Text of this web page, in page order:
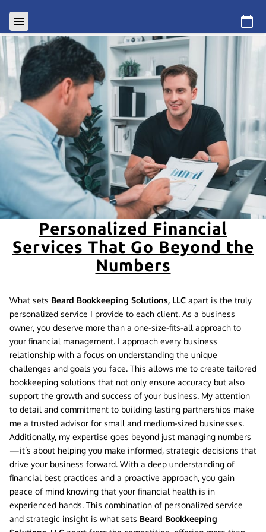
Personalized Financial
Services That Go Beyond the
Numbers
What sets Beard Bookkeeping Solutions, LLC apart is the truly
personalized service I provide to each client. As a business
owner, you deserve more than a one-size-fits-all approach to
your financial management. I approach every business
relationship with a focus on understanding the unique
challenges and goals you face. This allows me to create tailored
bookkeeping solutions that not only ensure accuracy but also
support the growth and success of your business. My attention
to detail and commitment to building lasting partnerships make
me a trusted advisor for small and medium-sized businesses.
Additionally, my expertise goes beyond just managing numbers
—it’s about helping you make informed, strategic decisions that
drive your business forward. With a deep understanding of
financial best practices and a proactive approach, you gain
peace of mind knowing that your financial health is in
experienced hands. This combination of personalized service
and strategic insight is what sets Beard Bookkeeping